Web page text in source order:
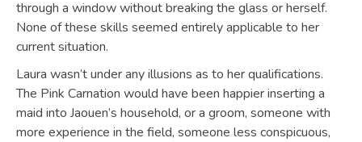
through a window without breaking the glass or herself.
None of these skills seemed entirely applicable to her
current situation.
Laura wasn’t under any illusions as to her qualifications.
The Pink Carnation would have been happier inserting a
maid into Jaouen’s household, or a groom, someone with
more experience in the field, someone less conspicuous,